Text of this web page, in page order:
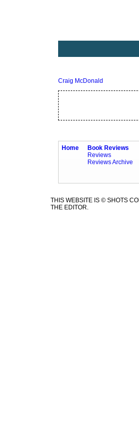
Craig McDonald
Home
Book Reviews
Reviews
Reviews Archive
THIS WEBSITE IS © SHOTS
THE EDITOR.